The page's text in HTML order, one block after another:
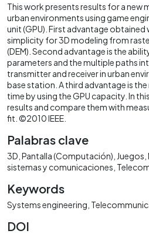
This work presents results for a new
urban environments using game
unit (GPU). First advantage
simplicity for 3D modeling from
(DEM). Second advantage is the
parameters and the multiple paths
transmitter and receiver in urban
base station. A third advantage is
time by using the GPU capacity. In
results and compare them with
fit. ©2010 IEEE.
Palabras clave
3D Pantalla (Computación) Juegos
sistemas y comunicaciones
Keywords
Systems engineering
DOI